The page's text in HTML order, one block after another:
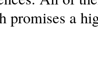
promises a